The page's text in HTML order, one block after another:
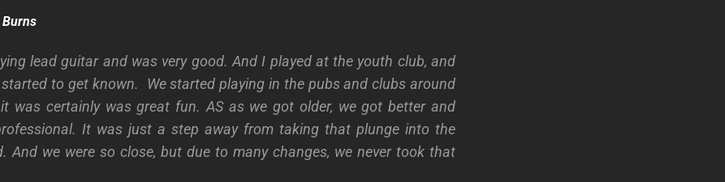
lead guitar and was very good. And I played at the youth club, and
to get known. We started playing in the pubs and clubs around
was certainly was great fun. AS as we got older, we got better and
It was just a step away from taking that plunge into the
And we were so close, but due to many changes, we never took that